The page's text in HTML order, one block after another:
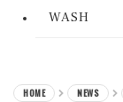
WASH
HOME NEWS